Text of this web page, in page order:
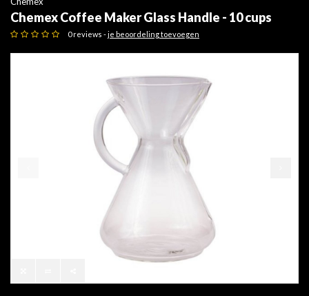
Chemex Coffee Maker Glass Handle - 10 cups
0 reviews -je beoordeling toevoegen